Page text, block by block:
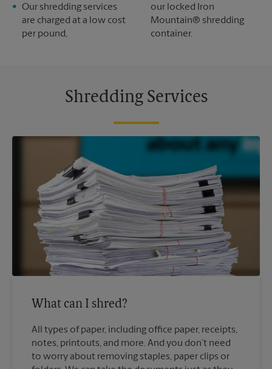
Our shredding services
are charged at a low cost
per pound,
our locked Iron
Mountain® shredding
container.
Shredding Services
What can I shred?
All types of paper, including office paper, receipts,
notes, printouts, and more. And you don’t need
to worry about removing staples, paper clips or